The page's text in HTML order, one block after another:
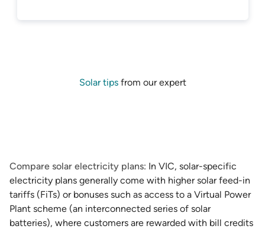
Solar tipsfrom our expert
Compare solar electricity plans: In VIC, solar-specific
electricity plans generally come with higher solar feed-in
tariffs (FiTs) or bonuses such as access to a Virtual Power
Plant scheme (an interconnected series of solar
batteries), where customers are rewarded with bill credits